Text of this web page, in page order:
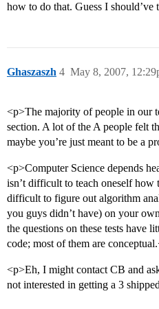
how to do that. Guess I
Ghaszaszh May 8, 2007,
4
<p>The majority of people in our
section. A lot of the A people felt
maybe you’re just meant to be a
<p>Computer Science depends
isn’t difficult to teach oneself how
difficult to figure out algorithm
you guys didn’t have) on your
the questions on these tests have
code; most of them are
<p>Eh, I might contact CB and
not interested in getting a 3